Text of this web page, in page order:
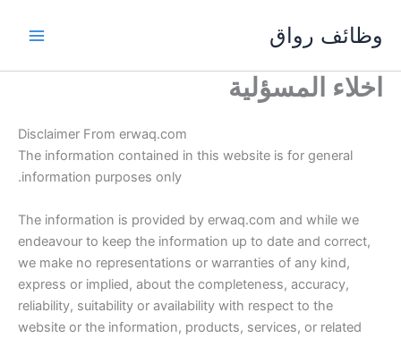
المحتوى
وظائف رواق
اخلاء المسؤلية
Disclaimer From erwaq.com
The information contained in this website is for general
information purposes only.
The information is provided by erwaq.com and while we
endeavour to keep the information up to date and correct,
we make no representations or warranties of any kind,
express or implied, about the completeness, accuracy,
reliability, suitability or availability with respect to the
website or the information, products, services, or related